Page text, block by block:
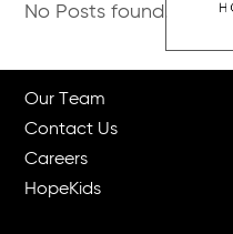
Open
Close
No Posts found.
Our Team
Contact Us
Careers
HopeKids